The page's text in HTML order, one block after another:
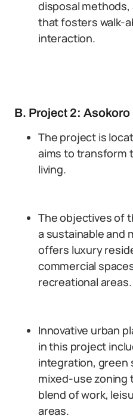
disposal
that fosters walk-
interaction.
B. Project 2: Asokoro
The project is
aims to transform
living.
The objectives of
a sustainable and
offers luxury
commercial
recreational areas.
Innovative urban
in this project
integration, green
mixed-use zoning
blend of work,
areas.